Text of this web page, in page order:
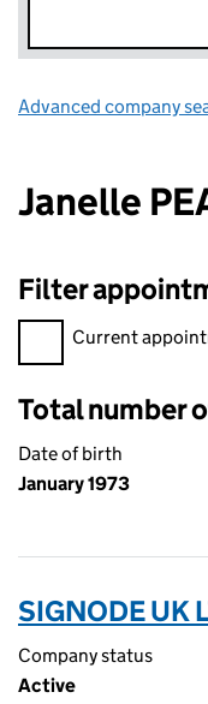
Advanced company
Janelle
Filter
Filter appointments,
Current
Total number
Date of birth
January 1973
SIGNODE
Company status
Active